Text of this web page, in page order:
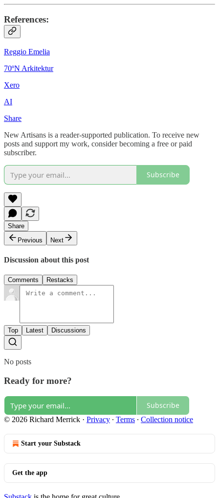
References:
Reggio Emelia
70ºN Arkitektur
Xero
AI
Share
New Artisans is a reader-supported publication. To receive new
posts and support my work, consider becoming a free or paid
subscriber.
Subscribe
Share
Previous
Next
Discussion about this post
Comments Restacks
Top Latest Discussions
No posts
Ready for more?
Subscribe
© 2026 Richard Merrick · Privacy ∙ Terms ∙ Collection notice
Start your Substack
Get the app